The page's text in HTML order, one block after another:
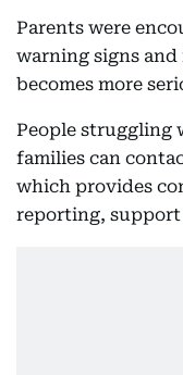
Parents were
warning signs
becomes more
People struggling
families can
which provides
reporting,